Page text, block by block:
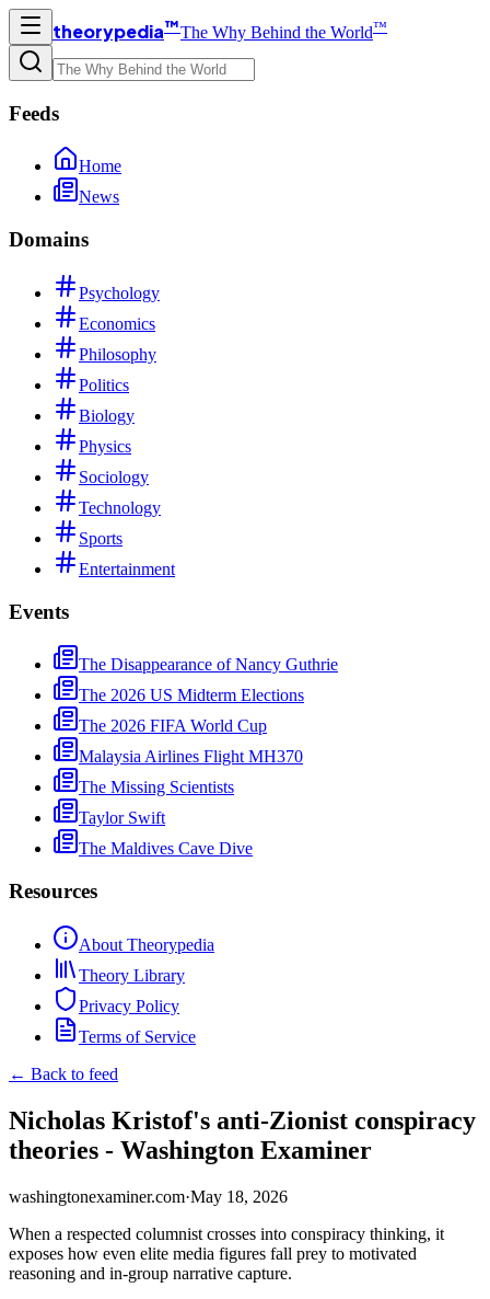
theorypedia™The Why Behind the World™
Feeds
Home
News
Domains
Psychology
Economics
Philosophy
Politics
Biology
Physics
Sociology
Technology
Sports
Entertainment
Events
The Disappearance of Nancy Guthrie
The 2026 US Midterm Elections
The 2026 FIFA World Cup
Malaysia Airlines Flight MH370
The Missing Scientists
Taylor Swift
The Maldives Cave Dive
Resources
About Theorypedia
Theory Library
Privacy Policy
Terms of Service
← Back to feed
Nicholas Kristof's anti-Zionist conspiracy
theories - Washington Examiner
washingtonexaminer.com·May 18, 2026
When a respected columnist crosses into conspiracy thinking, it
exposes how even elite media figures fall prey to motivated
reasoning and in-group narrative capture.